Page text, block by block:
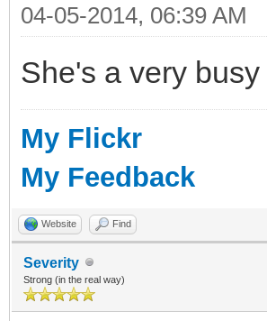
04-05-2014, 06:39 AM
She's a very
My Flickr
My Feedback
Website Find
Severity
Strong (in the real way)